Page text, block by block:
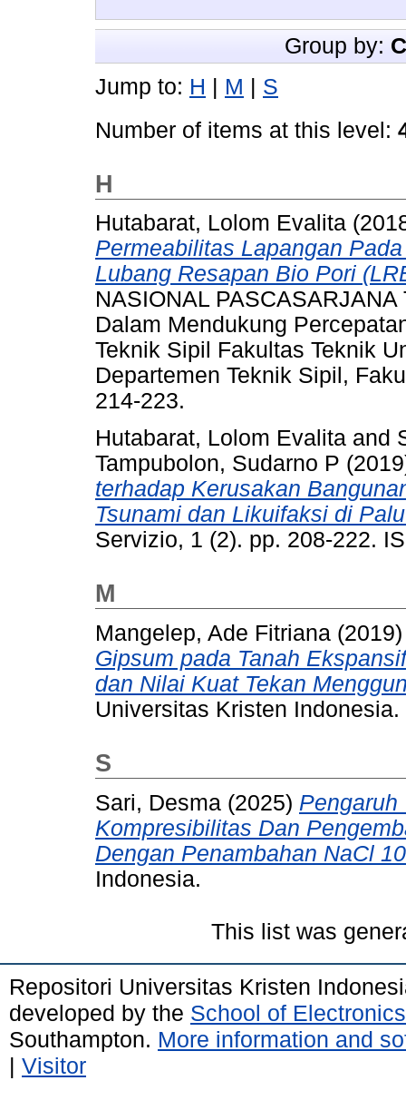
Group by:
Jump to: H | M | S
Number of items at this level:
H
Hutabarat, Lolom Evalita
Permeabilitas Lapangan
Lubang Resapan Bio Pori
NASIONAL
Dalam Mendukung
Teknik Sipil Fakultas Teknik
Departemen Teknik Sipil,
214-223.
Hutabarat, Lolom Evalita and
Tampubolon, Sudarno P
terhadap Kerusakan
Tsunami dan Likuifaksi di
Servizio, 1 (2). pp. 208-222.
M
Mangelep, Ade Fitriana
Gipsum pada Tanah
dan Nilai Kuat Tekan
Universitas Kristen Indonesia.
S
Sari, Desma (2025) Pengaruh
Kompresibilitas Dan
Dengan Penambahan NaCl
Indonesia.
This list was
Repositori Universitas Kristen
developed by the School of
Southampton. More information and
| Visitor